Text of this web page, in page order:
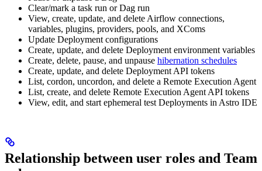
Clear/mark a task run or Dag run
View, create, update, and delete Airflow connections,
variables, plugins, providers, pools, and XComs
Update Deployment configurations
Create, update, and delete Deployment environment variables
Create, delete, pause, and unpause hibernation schedules
Create, update, and delete Deployment API tokens
List, cordon, uncordon, and delete a Remote Execution Agent
List, create, and delete Remote Execution Agent API tokens
View, edit, and start ephemeral test Deployments in Astro IDE
Relationship between user roles and Team